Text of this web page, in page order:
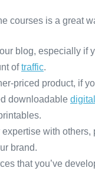
courses is a great
blog, especially if
oftraffic.
priced product, if
downloadable
expertise with others,
brand.
that you’ve